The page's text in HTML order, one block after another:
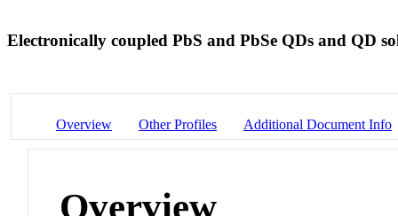
Electronically coupled PbS and PbSe QDs and QD
Overview Other Profiles Additional Document Info
Overview